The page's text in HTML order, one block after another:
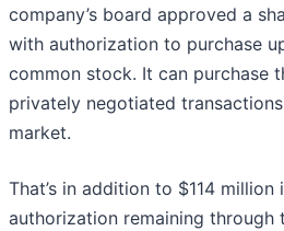
company’s board approved a
with authorization to purchase
common stock. It can purchase
privately negotiated
market.
That’s in addition to $114 million
authorization remaining through